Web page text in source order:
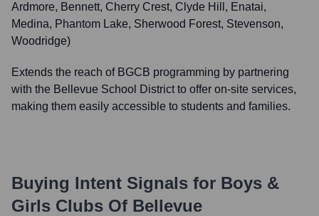
Ardmore, Bennett, Cherry Crest, Clyde Hill, Enatai,
Medina, Phantom Lake, Sherwood Forest, Stevenson,
Woodridge)
Extends the reach of BGCB programming by partnering
with the Bellevue School District to offer on-site services,
making them easily accessible to students and families.
Buying Intent Signals for Boys &
Girls Clubs Of Bellevue